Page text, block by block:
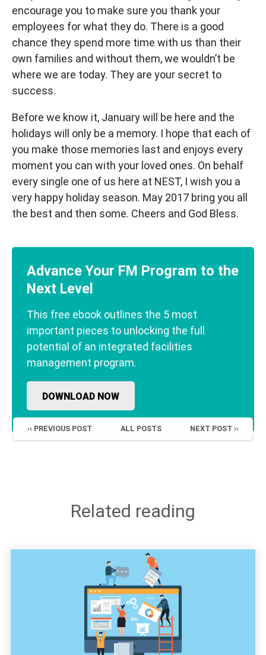
encourage you to make sure you thank your
employees for what they do. There is a good
chance they spend more time with us than their
own families and without them, we wouldn’t be
where we are today. They are your secret to
success.
Before we know it, January will be here and the
holidays will only be a memory. I hope that each of
you make those memories last and enjoys every
moment you can with your loved ones. On behalf
every single one of us here at NEST, I wish you a
very happy holiday season. May 2017 bring you all
the best and then some. Cheers and God Bless.
Advance Your FM Program to the
Next Level
This free ebook outlines the 5 most
important pieces to unlocking the full
potential of an integrated facilities
management program.
DOWNLOAD NOW
‹‹ PREVIOUS POST ALL POSTS NEXT POST ››
Related reading